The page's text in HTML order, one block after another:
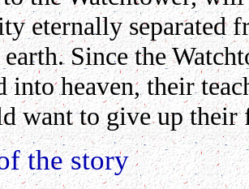
eternally separated
Since the
into heaven, their
want to give up their
the story